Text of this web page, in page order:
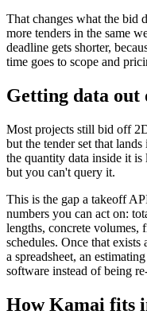
That changes what the bid
more tenders in the same
deadline gets shorter,
time goes to scope and
Getting data out
Most projects still bid off
but the tender set that
the quantity data inside it
but you can't query it.
This is the gap a takeoff
numbers you can act on:
lengths, concrete volumes,
schedules. Once that
a spreadsheet, an
software instead of being
How Kamai fits